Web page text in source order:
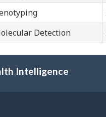
Detection
Intelligence